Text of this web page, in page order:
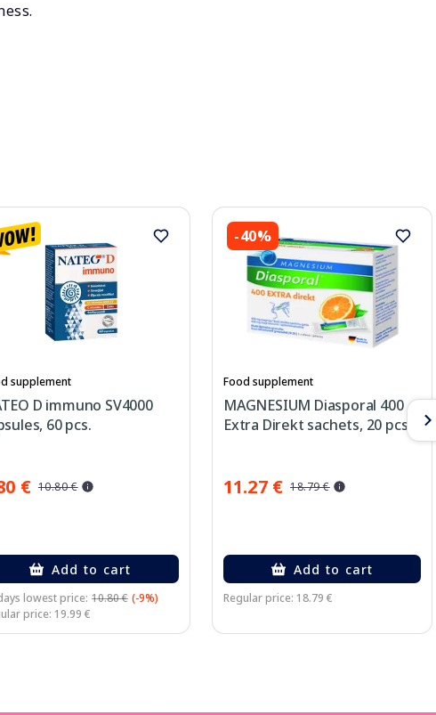
supplement
D immuno SV4000
60 pcs.
€ 10.80 €
Add to cart
lowest price: 10.80 € (-9%)
price: 19.99 €
-40%
Food supplement
MAGNESIUM Diasporal 400
Extra Direkt sachets, 20 pcs.
11.27 € 18.79 €
Add to cart
Regular price: 18.79 €